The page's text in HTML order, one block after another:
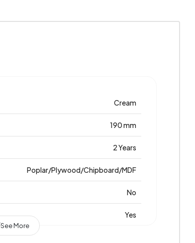
Cream
190 mm
2 Years
Poplar/Plywood/Chipboard/MDF
No
Yes
See More